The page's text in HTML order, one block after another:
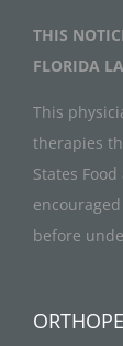
THIS
FLORIDA
This
therapies
States
before